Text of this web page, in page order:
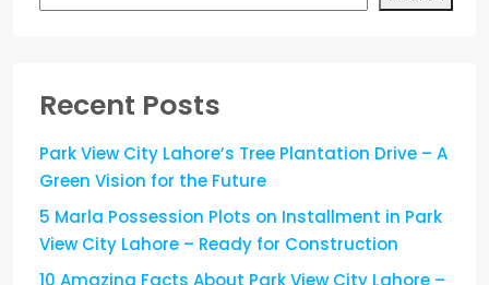
Recent Posts
Park View City Lahore’s Tree Plantation Drive – A
Green Vision for the Future
5 Marla Possession Plots on Installment in Park
View City Lahore – Ready for Construction
10 Amazing Facts About Park View City Lahore –